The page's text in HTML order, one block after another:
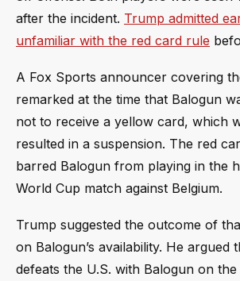
after the incident. Trump admitted
unfamiliar with the red card rule
A Fox Sports announcer covering
remarked at the time that Balogun
not to receive a yellow card, which
resulted in a suspension. The red
barred Balogun from playing in the
World Cup match against Belgium.
Trump suggested the outcome of
on Balogun’s availability. He argued
defeats the U.S. with Balogun on